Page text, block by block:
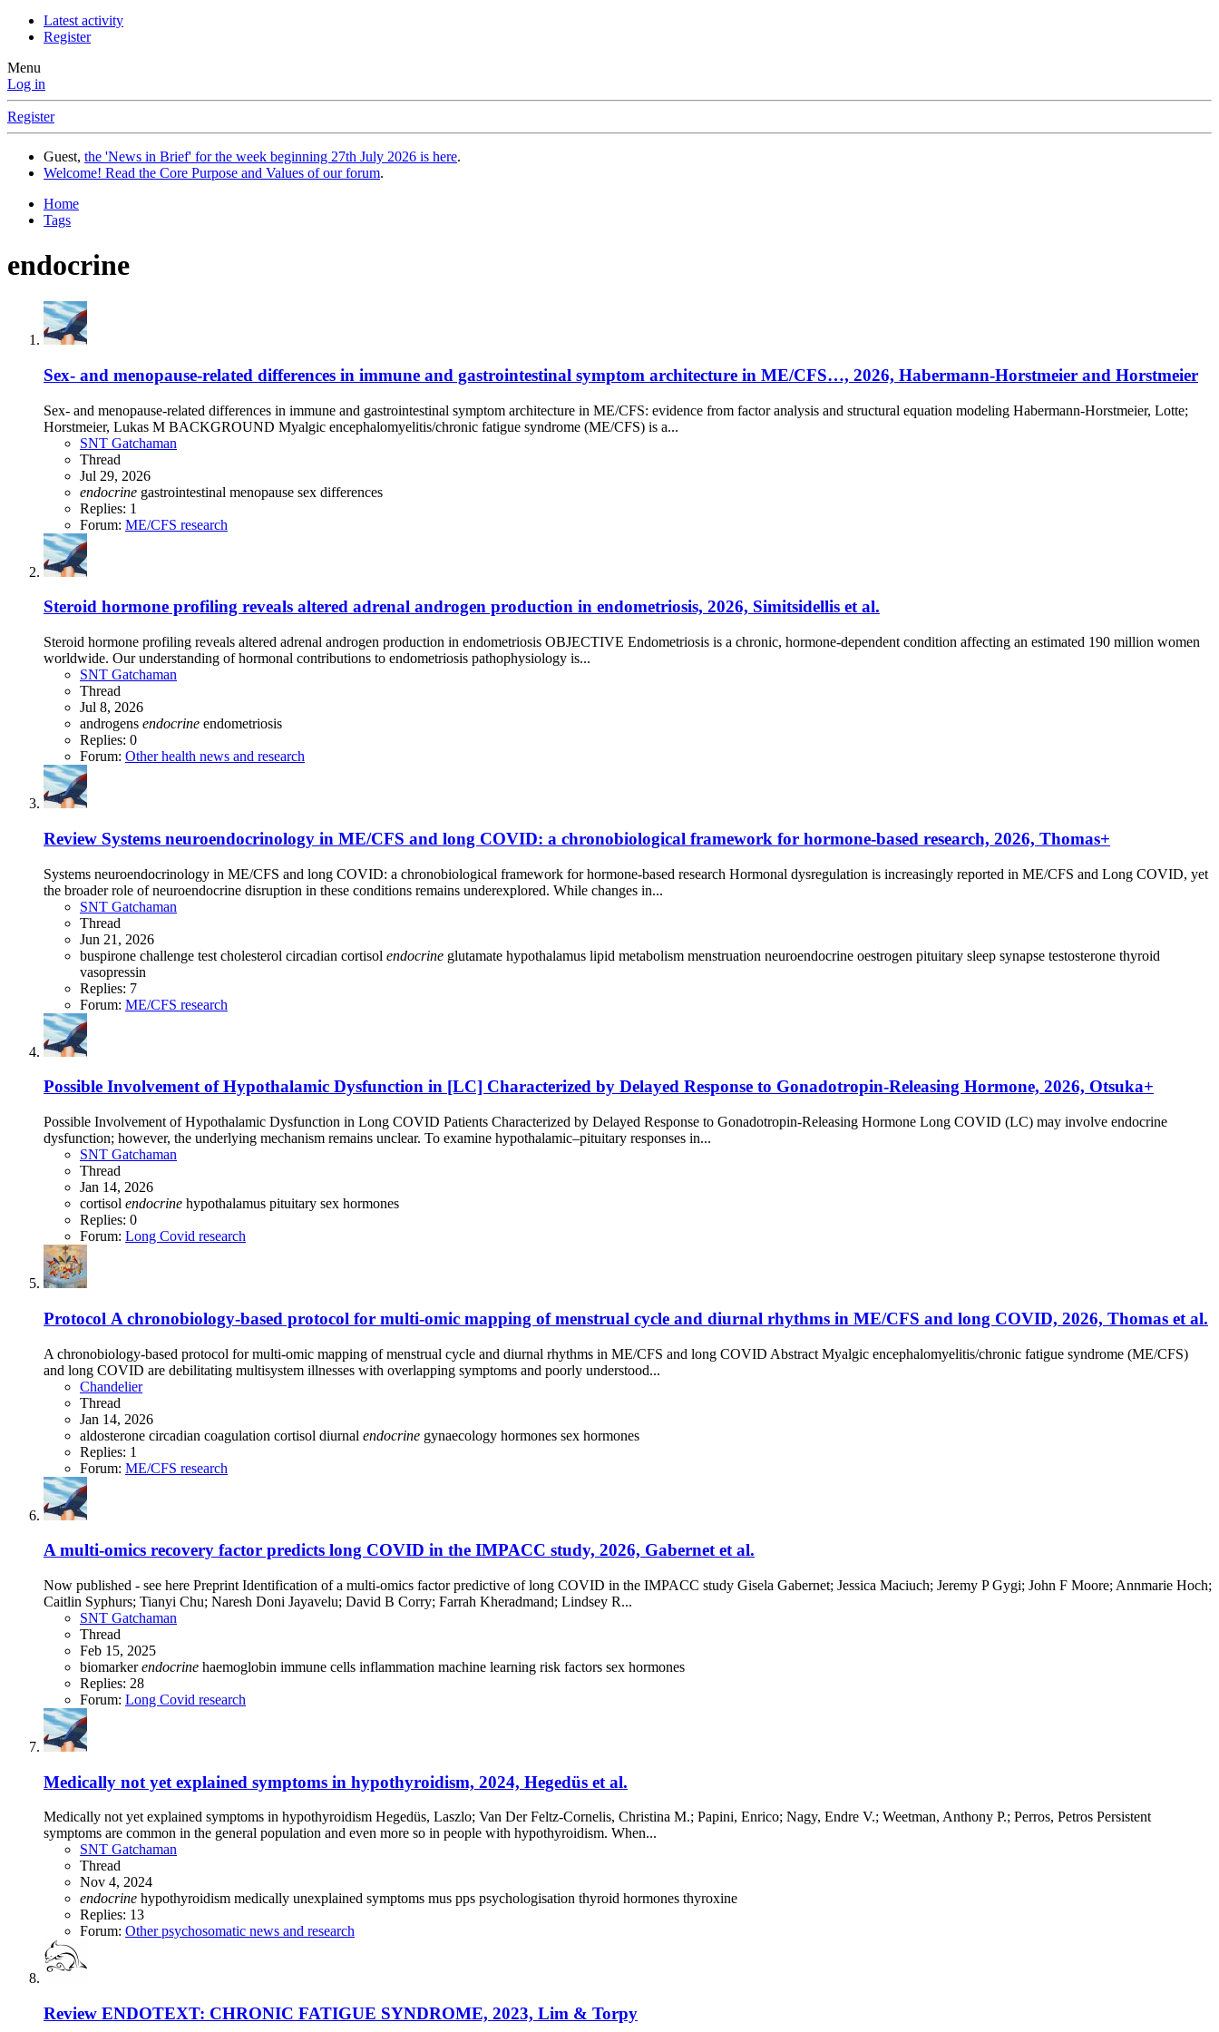
Latest activity
Register
Menu
Log in
Register
Guest, the 'News in Brief' for the week beginning 27th July 2026 is here.
Welcome! Read the Core Purpose and Values of our forum.
Home
Tags
endocrine
Sex- and menopause-related differences in immune and gastrointestinal symptom architecture in ME/CFS…, 2026, Habermann-Horstmeier and Horstmeier
Sex- and menopause-related differences in immune and gastrointestinal symptom architecture in ME/CFS: evidence from factor analysis and structural equation modeling Habermann-Horstmeier, Lotte;
Horstmeier, Lukas M BACKGROUND Myalgic encephalomyelitis/chronic fatigue syndrome (ME/CFS) is a...
SNT Gatchaman
Thread
Jul 29, 2026
endocrine gastrointestinal menopause sex differences
Replies: 1
Forum: ME/CFS research
Steroid hormone profiling reveals altered adrenal androgen production in endometriosis, 2026, Simitsidellis et al.
Steroid hormone profiling reveals altered adrenal androgen production in endometriosis OBJECTIVE Endometriosis is a chronic, hormone-dependent condition affecting an estimated 190 million women
worldwide. Our understanding of hormonal contributions to endometriosis pathophysiology is...
SNT Gatchaman
Thread
Jul 8, 2026
androgens endocrine endometriosis
Replies: 0
Forum: Other health news and research
Review Systems neuroendocrinology in ME/CFS and long COVID: a chronobiological framework for hormone-based research, 2026, Thomas+
Systems neuroendocrinology in ME/CFS and long COVID: a chronobiological framework for hormone-based research Hormonal dysregulation is increasingly reported in ME/CFS and Long COVID, yet
the broader role of neuroendocrine disruption in these conditions remains underexplored. While changes in...
SNT Gatchaman
Thread
Jun 21, 2026
buspirone challenge test cholesterol circadian cortisol endocrine glutamate hypothalamus lipid metabolism menstruation neuroendocrine oestrogen pituitary sleep synapse testosterone thyroid
vasopressin
Replies: 7
Forum: ME/CFS research
Possible Involvement of Hypothalamic Dysfunction in [LC] Characterized by Delayed Response to Gonadotropin-Releasing Hormone, 2026, Otsuka+
Possible Involvement of Hypothalamic Dysfunction in Long COVID Patients Characterized by Delayed Response to Gonadotropin-Releasing Hormone Long COVID (LC) may involve endocrine
dysfunction; however, the underlying mechanism remains unclear. To examine hypothalamic–pituitary responses in...
SNT Gatchaman
Thread
Jan 14, 2026
cortisol endocrine hypothalamus pituitary sex hormones
Replies: 0
Forum: Long Covid research
Protocol A chronobiology-based protocol for multi-omic mapping of menstrual cycle and diurnal rhythms in ME/CFS and long COVID, 2026, Thomas et al.
A chronobiology-based protocol for multi-omic mapping of menstrual cycle and diurnal rhythms in ME/CFS and long COVID Abstract Myalgic encephalomyelitis/chronic fatigue syndrome (ME/CFS)
and long COVID are debilitating multisystem illnesses with overlapping symptoms and poorly understood...
Chandelier
Thread
Jan 14, 2026
aldosterone circadian coagulation cortisol diurnal endocrine gynaecology hormones sex hormones
Replies: 1
Forum: ME/CFS research
A multi-omics recovery factor predicts long COVID in the IMPACC study, 2026, Gabernet et al.
Now published - see here Preprint Identification of a multi-omics factor predictive of long COVID in the IMPACC study Gisela Gabernet; Jessica Maciuch; Jeremy P Gygi; John F Moore; Annmarie Hoch;
Caitlin Syphurs; Tianyi Chu; Naresh Doni Jayavelu; David B Corry; Farrah Kheradmand; Lindsey R...
SNT Gatchaman
Thread
Feb 15, 2025
biomarkerendocrine haemoglobin immune cells inflammation machine learning risk factors sex hormones
Replies: 28
Forum: Long Covid research
Medically not yet explained symptoms in hypothyroidism, 2024, Hegedüs et al.
Medically not yet explained symptoms in hypothyroidism Hegedüs, Laszlo; Van Der Feltz-Cornelis, Christina M.; Papini, Enrico; Nagy, Endre V.; Weetman, Anthony P.; Perros, Petros Persistent
symptoms are common in the general population and even more so in people with hypothyroidism. When...
SNT Gatchaman
Thread
Nov 4, 2024
endocrine hypothyroidism medically unexplained symptoms mus pps psychologisation thyroid hormones thyroxine
Replies: 13
Forum: Other psychosomatic news and research
Review ENDOTEXT: CHRONIC FATIGUE SYNDROME, 2023, Lim & Torpy